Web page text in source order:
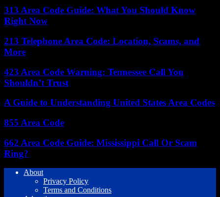
313 Area Code Guide: What You Should Know
Right Now
213 Telephone Area Code: Location, Scams, and
More
423 Area Code Warning: Tennessee Call You
Shouldn’t Trust
A Guide to Understanding United States Area Codes
855 Area Code
662 Area Code Guide: Mississippi Call Or Scam
Ring?
About
Privacy Policy
Terms and Conditions